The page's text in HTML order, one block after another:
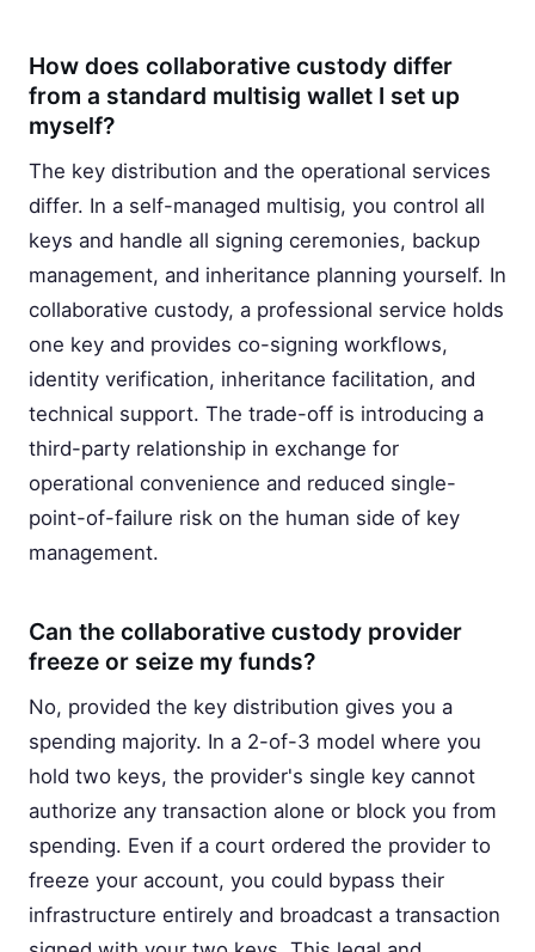
How does collaborative custody differ
from a standard multisig wallet I set up
myself?
The key distribution and the operational services
differ. In a self-managed multisig, you control all
keys and handle all signing ceremonies, backup
management, and inheritance planning yourself. In
collaborative custody, a professional service holds
one key and provides co-signing workflows,
identity verification, inheritance facilitation, and
technical support. The trade-off is introducing a
third-party relationship in exchange for
operational convenience and reduced single-
point-of-failure risk on the human side of key
management.
Can the collaborative custody provider
freeze or seize my funds?
No, provided the key distribution gives you a
spending majority. In a 2-of-3 model where you
hold two keys, the provider's single key cannot
authorize any transaction alone or block you from
spending. Even if a court ordered the provider to
freeze your account, you could bypass their
infrastructure entirely and broadcast a transaction